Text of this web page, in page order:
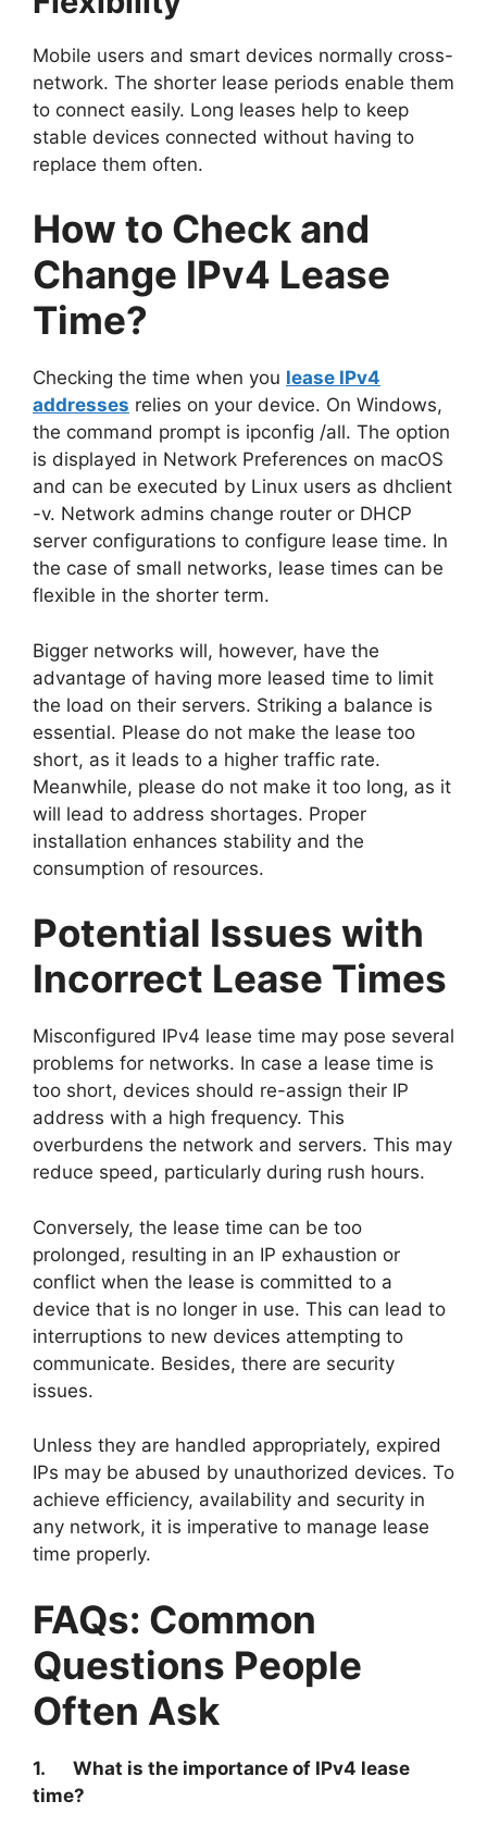
Mobile users and smart devices normally cross-
network. The shorter lease periods enable them
to connect easily. Long leases help to keep
stable devices connected without having to
replace them often.
How to Check and
Change IPv4 Lease
Time?
Checking the time when you lease IPv4
addresses relies on your device. On Windows,
the command prompt is ipconfig /all. The option
is displayed in Network Preferences on macOS
and can be executed by Linux users as dhclient
-v. Network admins change router or DHCP
server configurations to configure lease time. In
the case of small networks, lease times can be
flexible in the shorter term.
Bigger networks will, however, have the
advantage of having more leased time to limit
the load on their servers. Striking a balance is
essential. Please do not make the lease too
short, as it leads to a higher traffic rate.
Meanwhile, please do not make it too long, as it
will lead to address shortages. Proper
installation enhances stability and the
consumption of resources.
Potential Issues with
Incorrect Lease Times
Misconfigured IPv4 lease time may pose several
problems for networks. In case a lease time is
too short, devices should re-assign their IP
address with a high frequency. This
overburdens the network and servers. This may
reduce speed, particularly during rush hours.
Conversely, the lease time can be too
prolonged, resulting in an IP exhaustion or
conflict when the lease is committed to a
device that is no longer in use. This can lead to
interruptions to new devices attempting to
communicate. Besides, there are security
issues.
Unless they are handled appropriately, expired
IPs may be abused by unauthorized devices. To
achieve efficiency, availability and security in
any network, it is imperative to manage lease
time properly.
FAQs: Common
Questions People
Often Ask
1.
What is the importance of IPv4 lease
time?